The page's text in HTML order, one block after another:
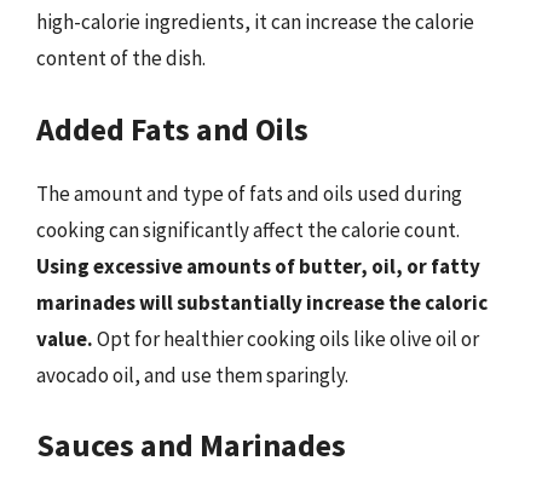
high-calorie ingredients, it can increase the calorie
content of the dish.
Added Fats and Oils
The amount and type of fats and oils used during
cooking can significantly affect the calorie count.
Using excessive amounts of butter, oil, or fatty
marinades will substantially increase the caloric
value.Opt for healthier cooking oils like olive oil or
avocado oil, and use them sparingly.
Sauces and Marinades